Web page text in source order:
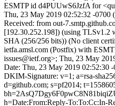
ESMTP id d4PUUwS6JzfA for
Thu, 23 May 2019 02:52:32 -0700
Received: from out-
[192.30.252.198]) (using
SHA (256/256 bits)) (No client
ietfa.amsl.com (Postfix) with
issues@ietf.org>; Thu, 23 May
Date: Thu, 23 May 2019 02:52:30 -
DKIM-Signature: v=1; a=rsa-
d=github.com; s=pf2014;
h=Date:From:Reply-To:To:Cc:In-